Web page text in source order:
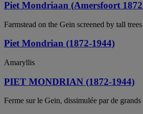
Piet Mondriaan (Amersfoort
Farmstead on the Gein screened by tall
Piet Mondrian (1872-1944)
Amaryllis
PIET MONDRIAN (1872-1944)
Ferme sur le Gein, dissimulée par de grands